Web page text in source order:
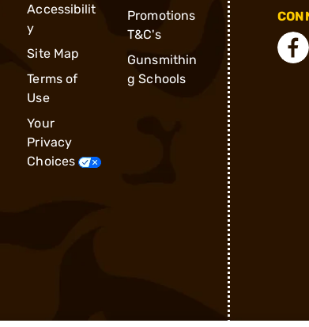
Accessibilit
y
Site Map
Terms of
Use
Your
Privacy
Choices
Promotions
T&C's
Gunsmithin
g Schools